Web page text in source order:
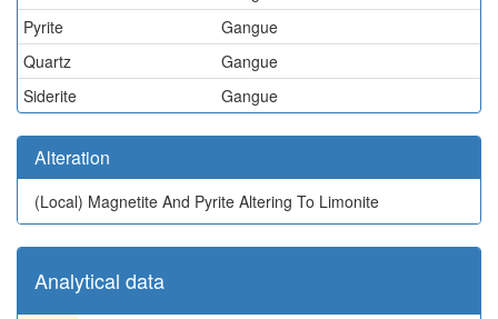
Pyrite
Gangue
Quartz
Gangue
Siderite
Gangue
Alteration
(Local) Magnetite And Pyrite Altering To Limonite
Analytical data